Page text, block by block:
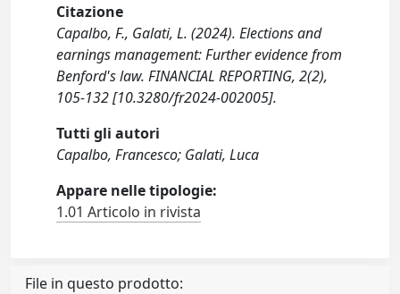
Citazione
Capalbo, F., Galati, L. (2024). Elections and
earnings management: Further evidence from
Benford's law. FINANCIAL REPORTING, 2(2),
105-132 [10.3280/fr2024-002005].
Tutti gli autori
Capalbo, Francesco; Galati, Luca
Appare nelle tipologie:
1.01 Articolo in rivista
File in questo prodotto: